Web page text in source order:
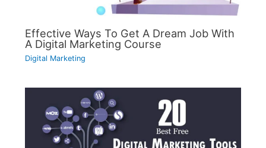
Effective Ways To Get A Dream Job With
A Digital Marketing Course
Digital Marketing